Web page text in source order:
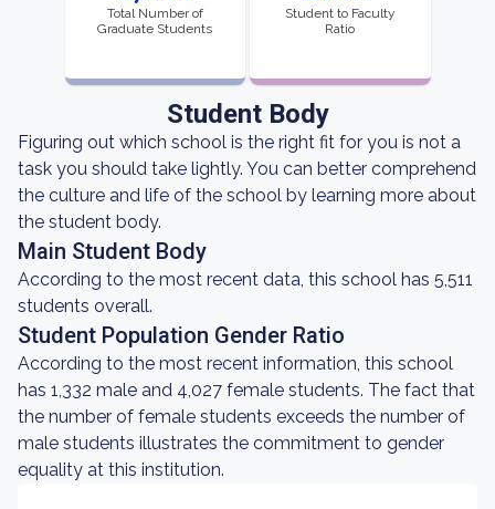
Total Number of
Graduate Students
Student to Faculty
Ratio
Student Body
Figuring out which school is the right fit for you is not a
task you should take lightly. You can better comprehend
the culture and life of the school by learning more about
the student body.
Main Student Body
According to the most recent data, this school has 5,511
students overall.
Student Population Gender Ratio
According to the most recent information, this school
has 1,332 male and 4,027 female students. The fact that
the number of female students exceeds the number of
male students illustrates the commitment to gender
equality at this institution.